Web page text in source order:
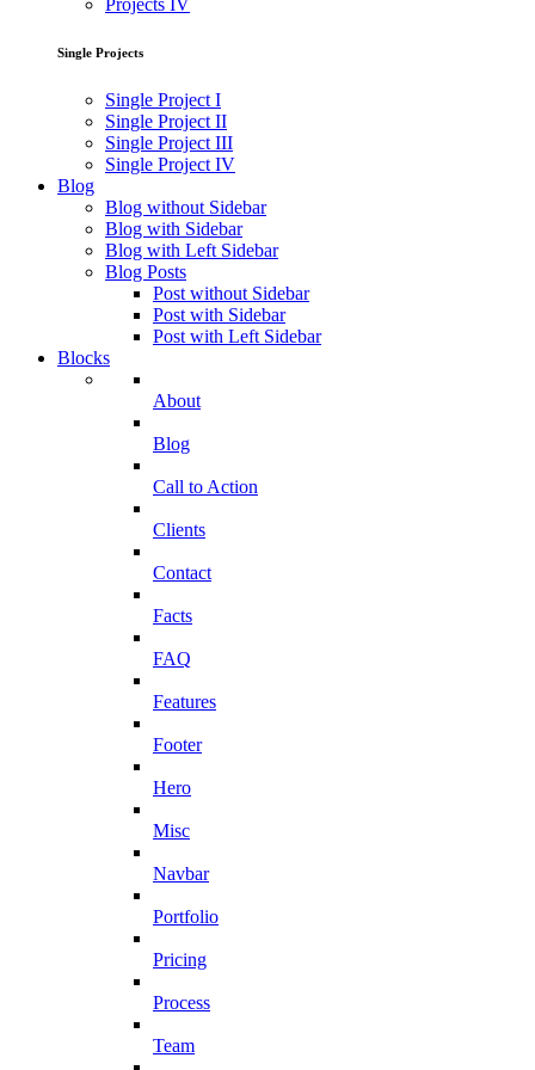
Projects IV
Single Projects
Single Project I
Single Project II
Single Project III
Single Project IV
Blog
Blog without Sidebar
Blog with Sidebar
Blog with Left Sidebar
Blog Posts
Post without Sidebar
Post with Sidebar
Post with Left Sidebar
Blocks
About
Blog
Call to Action
Clients
Contact
Facts
FAQ
Features
Footer
Hero
Misc
Navbar
Portfolio
Pricing
Process
Team